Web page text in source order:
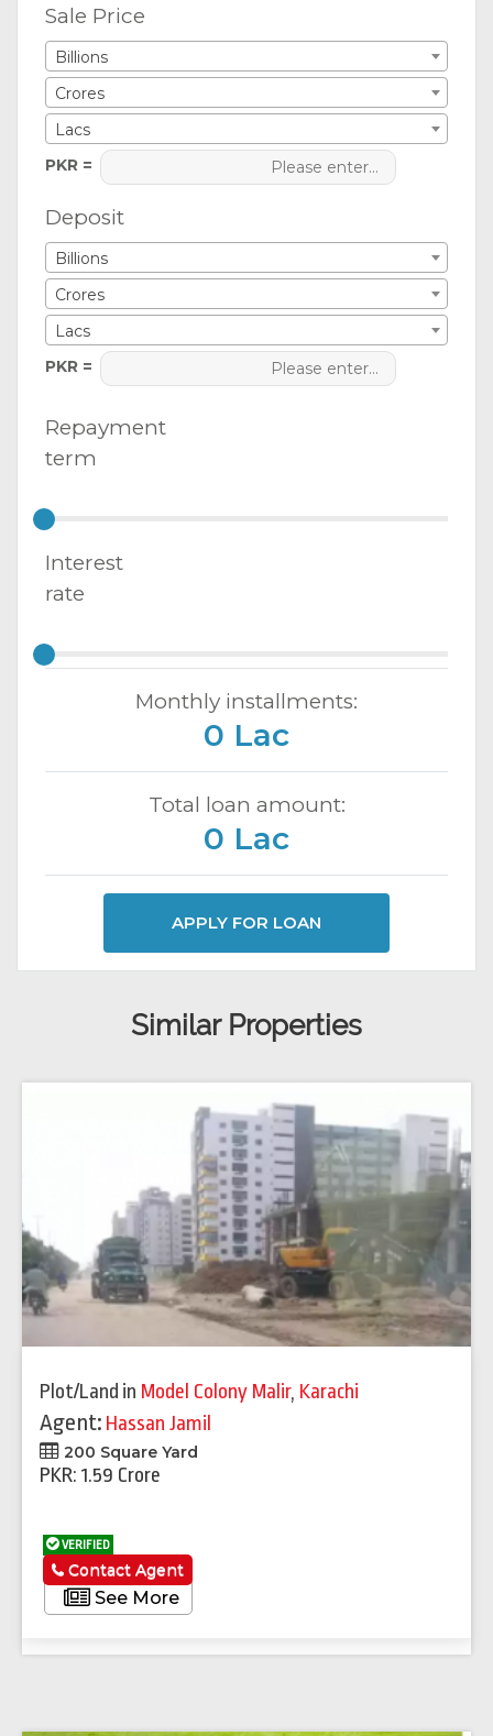
Sale Price
Billions
Crores
Lacs
PKR =
Deposit
Billions
Crores
Lacs
PKR =
Repayment
term
Interest
rate
Monthly installments:
0 Lac
Total loan amount:
0 Lac
APPLY FOR LOAN
Similar Properties
Plot/Land in Model Colony Malir, Karachi
Agent: Hassan Jamil
200 Square Yard
PKR: 1.59 Crore
VERIFIED
See More
Contact Agent